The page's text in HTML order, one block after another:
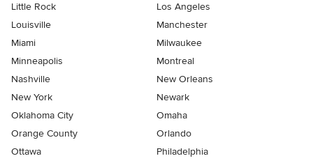
Little Rock
Los Angeles
Louisville
Manchester
Miami
Milwaukee
Minneapolis
Montreal
Nashville
New Orleans
New York
Newark
Oklahoma City
Omaha
Orange County
Orlando
Ottawa
Philadelphia